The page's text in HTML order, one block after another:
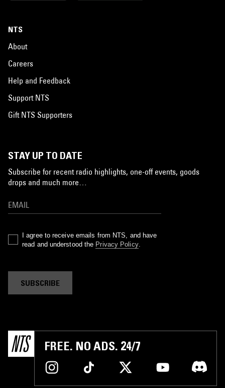
NTS
About
Careers
Help and Feedback
Support NTS
Gift NTS Supporters
STAY UP TO DATE
Subscribe for recent radio highlights, one-off events, goods
drops and much more…
I agree to receive emails from NTS, and have
read and understood the Privacy Policy.
SUBSCRIBE
FREE. NO ADS. 24/7